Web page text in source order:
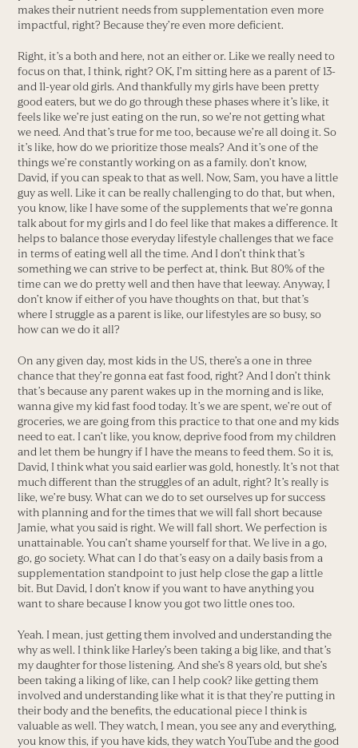
makes their nutrient needs from supplementation even more
impactful, right? Because they’re even more deficient.
Right, it’s a both and here, not an either or. Like we really need to
focus on that, I think, right? OK, I’m sitting here as a parent of 13-
and 11-year old girls. And thankfully my girls have been pretty
good eaters, but we do go through these phases where it’s like, it
feels like we’re just eating on the run, so we’re not getting what
we need. And that’s true for me too, because we’re all doing it. So
it’s like, how do we prioritize those meals? And it’s one of the
things we’re constantly working on as a family. don’t know,
David, if you can speak to that as well. Now, Sam, you have a little
guy as well. Like it can be really challenging to do that, but when,
you know, like I have some of the supplements that we’re gonna
talk about for my girls and I do feel like that makes a difference. It
helps to balance those everyday lifestyle challenges that we face
in terms of eating well all the time. And I don’t think that’s
something we can strive to be perfect at, think. But 80% of the
time can we do pretty well and then have that leeway. Anyway, I
don’t know if either of you have thoughts on that, but that’s
where I struggle as a parent is like, our lifestyles are so busy, so
how can we do it all?
On any given day, most kids in the US, there’s a one in three
chance that they’re gonna eat fast food, right? And I don’t think
that’s because any parent wakes up in the morning and is like,
wanna give my kid fast food today. It’s we are spent, we’re out of
groceries, we are going from this practice to that one and my kids
need to eat. I can’t like, you know, deprive food from my children
and let them be hungry if I have the means to feed them. So it is,
David, I think what you said earlier was gold, honestly. It’s not that
much different than the struggles of an adult, right? It’s really is
like, we’re busy. What can we do to set ourselves up for success
with planning and for the times that we will fall short because
Jamie, what you said is right. We will fall short. We perfection is
unattainable. You can’t shame yourself for that. We live in a go,
go, go society. What can I do that’s easy on a daily basis from a
supplementation standpoint to just help close the gap a little
bit. But David, I don’t know if you want to have anything you
want to share because I know you got two little ones too.
Yeah. I mean, just getting them involved and understanding the
why as well. I think like Harley’s been taking a big like, and that’s
my daughter for those listening. And she’s 8 years old, but she’s
been taking a liking of like, can I help cook? like getting them
involved and understanding like what it is that they’re putting in
their body and the benefits, the educational piece I think is
valuable as well. They watch, I mean, you see any and everything,
you know this, if you have kids, they watch YouTube and the good